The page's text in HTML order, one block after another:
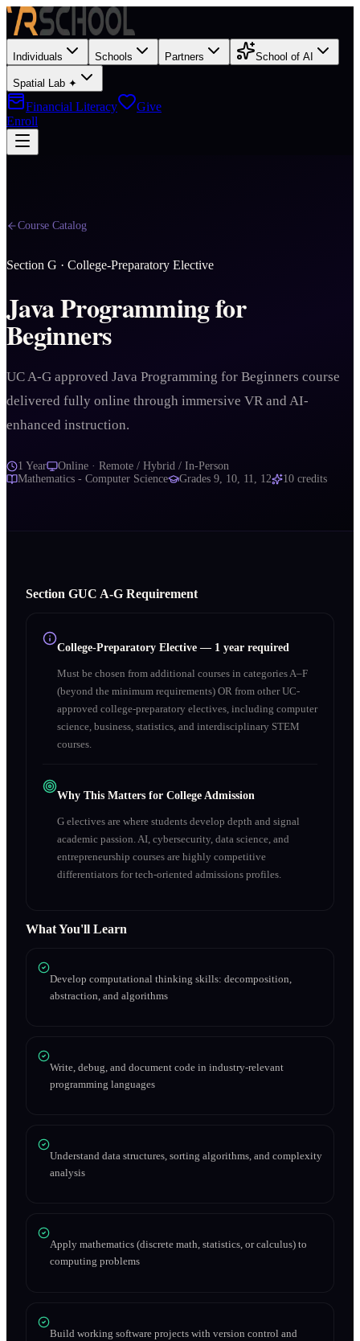
Individuals Schools Partners School of AI
Spatial Lab ✦
Financial Literacy
Give
Enroll
Course Catalog
Section G · College-Preparatory Elective
Java Programming for
Beginners
UC A-G approved Java Programming for Beginners course
delivered fully online through immersive VR and AI-
enhanced instruction.
1 Year
Online · Remote / Hybrid / In-Person
Mathematics - Computer Science
Grades 9, 10, 11, 12 10 credits
Section GUC A‑G Requirement
College-Preparatory Elective — 1 year required
Must be chosen from additional courses in categories A–F
(beyond the minimum requirements) OR from other UC-
approved college-preparatory electives, including computer
science, business, statistics, and interdisciplinary STEM
courses.
Why This Matters for College Admission
G electives are where students develop depth and signal
academic passion. AI, cybersecurity, data science, and
entrepreneurship courses are highly competitive
differentiators for tech-oriented admissions profiles.
What You'll Learn
Develop computational thinking skills: decomposition,
abstraction, and algorithms
Write, debug, and document code in industry-relevant
programming languages
Understand data structures, sorting algorithms, and complexity
analysis
Apply mathematics (discrete math, statistics, or calculus) to
computing problems
Build working software projects with version control and